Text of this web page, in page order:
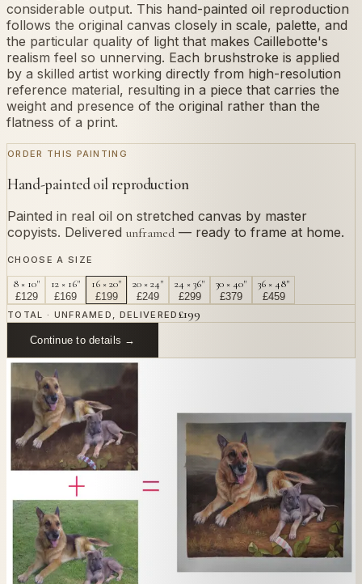
considerable output. This hand-painted oil reproduction
follows the original canvas closely in scale, palette, and
the particular quality of light that makes Caillebotte's
realism feel so unnerving. Each brushstroke is applied
by a skilled artist working directly from high-resolution
reference material, resulting in a piece that carries the
weight and presence of the original rather than the
flatness of a print.
ORDER THIS PAINTING
Hand-painted oil reproduction
Painted in real oil on stretched canvas by master
copyists. Delivered unframed — ready to frame at home.
CHOOSE A SIZE
8 × 10"
£129
12 × 16"
£169
16 × 20"
£199
20 × 24"
£249
24 × 36"
£299
30 × 40"
£379
36 × 48"
£459
TOTAL · UNFRAMED, DELIVERED £199
Continue to details →
OR PAINT YOUR OWN
InCaillebotte's style.
Send us a photograph of your family, pet, or home —
we'll paint it as a custom oil on stretched canvas in any
style you like. From £220.
← Real customer commission · see the full gallery
Code WELCOME20at checkout for 20% off your first
commission.